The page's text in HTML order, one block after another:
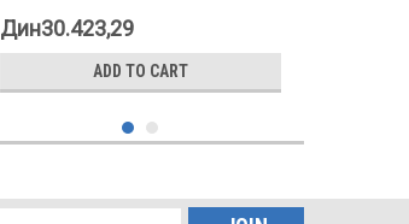
Дин30.423,29
ADD TO CART